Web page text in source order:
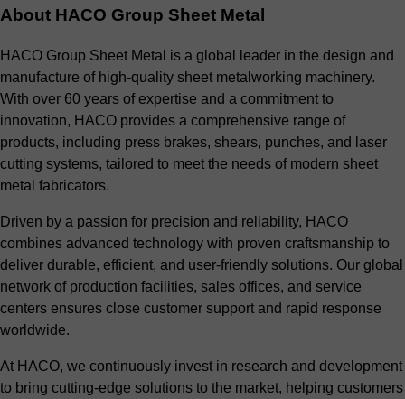
About HACO Group Sheet Metal
HACO Group Sheet Metal is a global leader in the design and
manufacture of high-quality sheet metalworking machinery.
With over 60 years of expertise and a commitment to
innovation, HACO provides a comprehensive range of
products, including press brakes, shears, punches, and laser
cutting systems, tailored to meet the needs of modern sheet
metal fabricators.
Driven by a passion for precision and reliability, HACO
combines advanced technology with proven craftsmanship to
deliver durable, efficient, and user-friendly solutions. Our global
network of production facilities, sales offices, and service
centers ensures close customer support and rapid response
worldwide.
At HACO, we continuously invest in research and development
to bring cutting-edge solutions to the market, helping customers